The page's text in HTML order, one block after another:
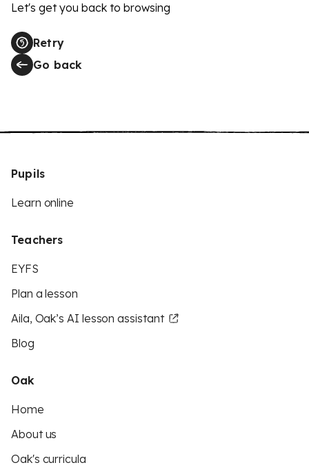
Let's get you back to browsing
Retry
Go back
Pupils
Learn online
Teachers
EYFS
Plan a lesson
Aila, Oak’s AI lesson assistant
Blog
Oak
Home
About us
Oak's curricula